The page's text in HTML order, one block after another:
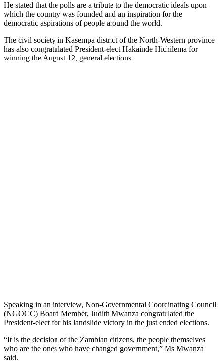
He stated that the polls are a tribute to the democratic ideals upon
which the country was founded and an inspiration for the
democratic aspirations of people around the world.
The civil society in Kasempa district of the North-Western province
has also congratulated President-elect Hakainde Hichilema for
winning the August 12, general elections.
Speaking in an interview, Non-Governmental Coordinating Council
(NGOCC) Board Member, Judith Mwanza congratulated the
President-elect for his landslide victory in the just ended elections.
“It is the decision of the Zambian citizens, the people themselves
who are the ones who have changed government,” Ms Mwanza
said.